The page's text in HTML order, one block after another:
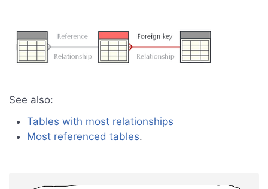
See also:
Tables with most relationships
Most referenced tables.